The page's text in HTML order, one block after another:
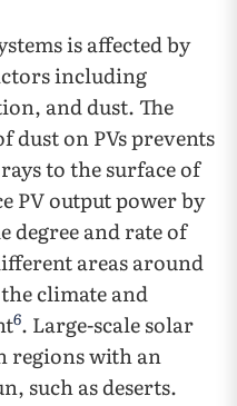
is affected by
including
and dust. The
dust on PVs prevents
to the surface of
PV output power by
degree and rate of
areas around
climate and
6. Large-scale solar
regions with an
such as deserts.